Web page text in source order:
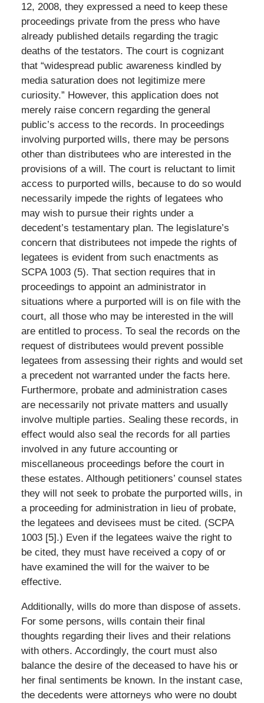
12, 2008, they expressed a need to keep these
proceedings private from the press who have
already published details regarding the tragic
deaths of the testators. The court is cognizant
that “widespread public awareness kindled by
media saturation does not legitimize mere
curiosity.” However, this application does not
merely raise concern regarding the general
public’s access to the records. In proceedings
involving purported wills, there may be persons
other than distributees who are interested in the
provisions of a will. The court is reluctant to limit
access to purported wills, because to do so would
necessarily impede the rights of legatees who
may wish to pursue their rights under a
decedent’s testamentary plan. The legislature’s
concern that distributees not impede the rights of
legatees is evident from such enactments as
SCPA 1003 (5). That section requires that in
proceedings to appoint an administrator in
situations where a purported will is on file with the
court, all those who may be interested in the will
are entitled to process. To seal the records on the
request of distributees would prevent possible
legatees from assessing their rights and would set
a precedent not warranted under the facts here.
Furthermore, probate and administration cases
are necessarily not private matters and usually
involve multiple parties. Sealing these records, in
effect would also seal the records for all parties
involved in any future accounting or
miscellaneous proceedings before the court in
these estates. Although petitioners’ counsel states
they will not seek to probate the purported wills, in
a proceeding for administration in lieu of probate,
the legatees and devisees must be cited. (SCPA
1003 [5].) Even if the legatees waive the right to
be cited, they must have received a copy of or
have examined the will for the waiver to be
effective.
Additionally, wills do more than dispose of assets.
For some persons, wills contain their final
thoughts regarding their lives and their relations
with others. Accordingly, the court must also
balance the desire of the deceased to have his or
her final sentiments be known. In the instant case,
the decedents were attorneys who were no doubt